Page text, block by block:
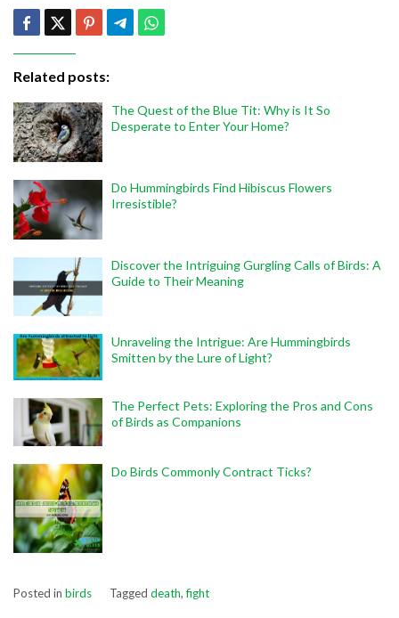
Related posts:
The Quest of the Blue Tit: Why is It So
Desperate to Enter Your Home?
Do Hummingbirds Find Hibiscus Flowers
Irresistible?
Discover the Intriguing Gurgling Calls of Birds: A
Guide to Their Meaning
Unraveling the Intrigue: Are Hummingbirds
Smitten by the Lure of Light?
The Perfect Pets: Exploring the Pros and Cons
of Birds as Companions
Do Birds Commonly Contract Ticks?
Posted in birds Tagged death,fight